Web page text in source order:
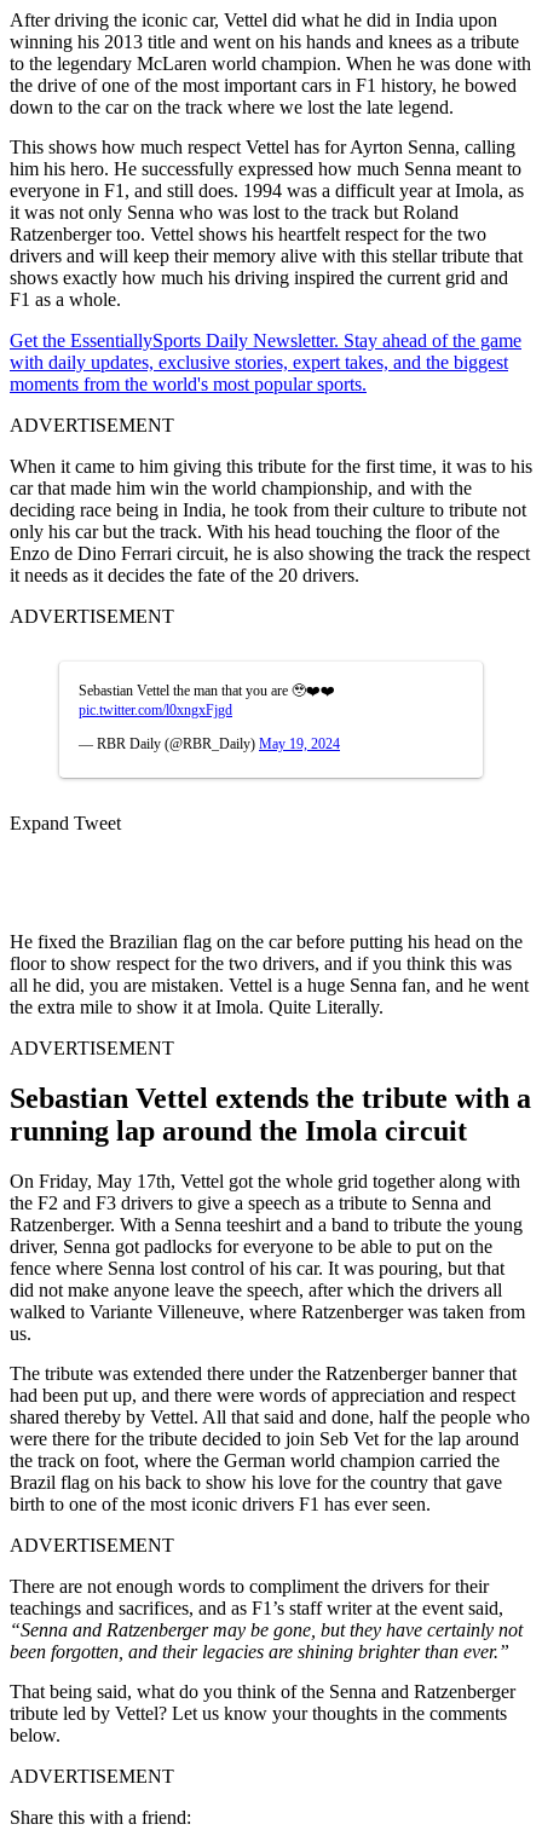
After driving the iconic car, Vettel did what he did in India upon
winning his 2013 title and went on his hands and knees as a tribute
to the legendary McLaren world champion. When he was done with
the drive of one of the most important cars in F1 history, he bowed
down to the car on the track where we lost the late legend.
This shows how much respect Vettel has for Ayrton Senna, calling
him his hero. He successfully expressed how much Senna meant to
everyone in F1, and still does. 1994 was a difficult year at Imola, as
it was not only Senna who was lost to the track but Roland
Ratzenberger too. Vettel shows his heartfelt respect for the two
drivers and will keep their memory alive with this stellar tribute that
shows exactly how much his driving inspired the current grid and
F1 as a whole.
Get the EssentiallySports Daily Newsletter. Stay ahead of the game
with daily updates, exclusive stories, expert takes, and the biggest
moments from the world's most popular sports.
ADVERTISEMENT
When it came to him giving this tribute for the first time, it was to his
car that made him win the world championship, and with the
deciding race being in India, he took from their culture to tribute not
only his car but the track. With his head touching the floor of the
Enzo de Dino Ferrari circuit, he is also showing the track the respect
it needs as it decides the fate of the 20 drivers.
ADVERTISEMENT
Sebastian Vettel the man that you are 🥹❤️❤️
pic.twitter.com/l0xngxFjgd
— RBR Daily (@RBR_Daily) May 19, 2024
Expand Tweet
He fixed the Brazilian flag on the car before putting his head on the
floor to show respect for the two drivers, and if you think this was
all he did, you are mistaken. Vettel is a huge Senna fan, and he went
the extra mile to show it at Imola. Quite Literally.
ADVERTISEMENT
Sebastian Vettel extends the tribute with a
running lap around the Imola circuit
On Friday, May 17th, Vettel got the whole grid together along with
the F2 and F3 drivers to give a speech as a tribute to Senna and
Ratzenberger. With a Senna teeshirt and a band to tribute the young
driver, Senna got padlocks for everyone to be able to put on the
fence where Senna lost control of his car. It was pouring, but that
did not make anyone leave the speech, after which the drivers all
walked to Variante Villeneuve, where Ratzenberger was taken from
us.
The tribute was extended there under the Ratzenberger banner that
had been put up, and there were words of appreciation and respect
shared thereby by Vettel. All that said and done, half the people who
were there for the tribute decided to join Seb Vet for the lap around
the track on foot, where the German world champion carried the
Brazil flag on his back to show his love for the country that gave
birth to one of the most iconic drivers F1 has ever seen.
ADVERTISEMENT
There are not enough words to compliment the drivers for their
teachings and sacrifices, and as F1’s staff writer at the event said,
“Senna and Ratzenberger may be gone, but they have certainly not
been forgotten, and their legacies are shining brighter than ever.”
That being said, what do you think of the Senna and Ratzenberger
tribute led by Vettel? Let us know your thoughts in the comments
below.
ADVERTISEMENT
Share this with a friend: